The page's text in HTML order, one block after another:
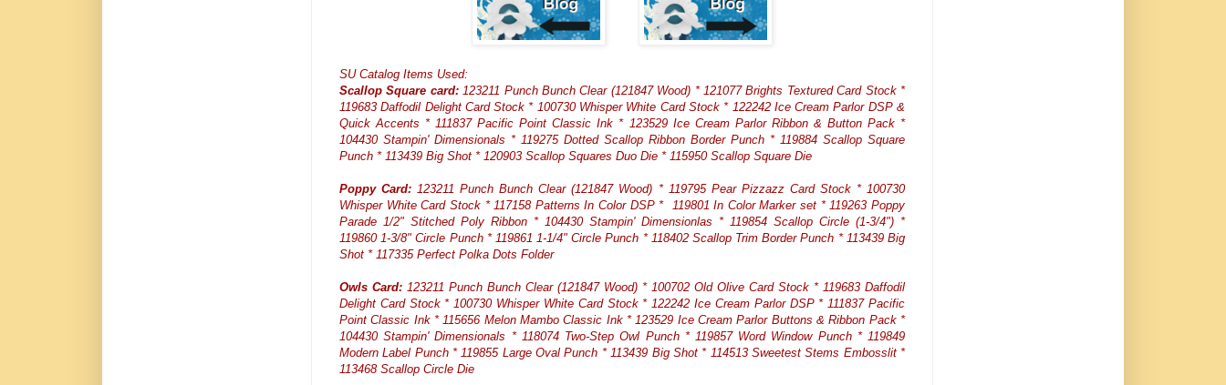
SU Catalog Items Used:
Scallop Square card: 123211 Punch Bunch Clear (121847 Wood) * 121077 Brights Textured Card Stock *
119683 Daffodil Delight Card Stock * 100730 Whisper White Card Stock * 122242 Ice Cream Parlor DSP &
Quick Accents * 111837 Pacific Point Classic Ink * 123529 Ice Cream Parlor Ribbon & Button Pack *
104430 Stampin' Dimensionals * 119275 Dotted Scallop Ribbon Border Punch * 119884 Scallop Square
Punch * 113439 Big Shot * 120903 Scallop Squares Duo Die * 115950 Scallop Square Die
Poppy Card: 123211 Punch Bunch Clear (121847 Wood) * 119795 Pear Pizzazz Card Stock * 100730
Whisper White Card Stock * 117158 Patterns In Color DSP * 119801 In Color Marker set * 119263 Poppy
Parade 1/2" Stitched Poly Ribbon * 104430 Stampin' Dimensionlas * 119854 Scallop Circle (1-3/4") *
119860 1-3/8" Circle Punch * 119861 1-1/4" Circle Punch * 118402 Scallop Trim Border Punch * 113439 Big
Shot * 117335 Perfect Polka Dots Folder
Owls Card: 123211 Punch Bunch Clear (121847 Wood) * 100702 Old Olive Card Stock * 119683 Daffodil
Delight Card Stock * 100730 Whisper White Card Stock * 122242 Ice Cream Parlor DSP * 111837 Pacific
Point Classic Ink * 115656 Melon Mambo Classic Ink * 123529 Ice Cream Parlor Buttons & Ribbon Pack *
104430 Stampin' Dimensionals * 118074 Two-Step Owl Punch * 119857 Word Window Punch * 119849
Modern Label Punch * 119855 Large Oval Punch * 113439 Big Shot * 114513 Sweetest Stems Embosslit *
113468 Scallop Circle Die